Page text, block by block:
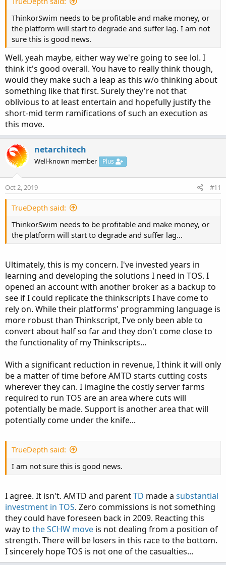
ThinkorSwim needs to be profitable and make money, or
the platform will start to degrade and suffer lag. I am not
sure this is good news.
Well, yeah maybe, either way we're going to see lol. I
think it's good overall. You have to really think though,
would they make such a leap as this w/o thinking about
something like that first. Surely they're not that
oblivious to at least entertain and hopefully justify the
short-mid term ramifications of such an execution as
this move.
netarchitech
Well-known member Plus
Oct 2, 2019 #11
TrueDepth said:
ThinkorSwim needs to be profitable and make money, or
the platform will start to degrade and suffer lag...
Ultimately, this is my concern. I've invested years in
learning and developing the solutions I need in TOS. I
opened an account with another broker as a backup to
see if I could replicate the thinkscripts I have come to
rely on. While their platforms' programming language is
more robust than Thinkscript, I've only been able to
convert about half so far and they don't come close to
the functionality of my Thinkscripts...
With a significant reduction in revenue, I think it will only
be a matter of time before AMTD starts cutting costs
wherever they can. I imagine the costly server farms
required to run TOS are an area where cuts will
potentially be made. Support is another area that will
potentially come under the knife...
TrueDepth said:
I am not sure this is good news.
I agree. It isn't. AMTD and parentTD made a substantial
investment in TOS. Zero commissions is not something
they could have foreseen back in 2009. Reacting this
way to the SCHW move is not dealing from a position of
strength. There will be losers in this race to the bottom.
I sincerely hope TOS is not one of the casualties...